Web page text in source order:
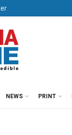
NEWS PRINT